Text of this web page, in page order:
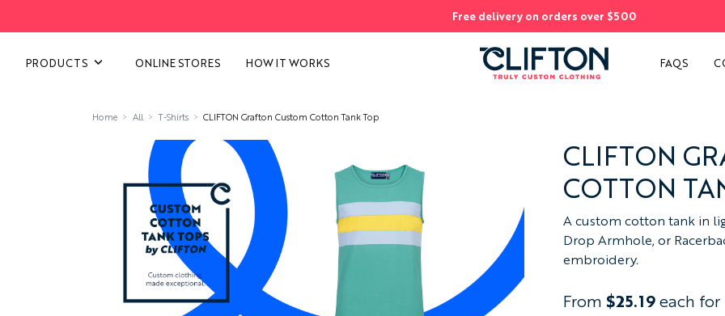
Free delivery on orders over $500
PRODUCTS ONLINE STORES HOW IT WORKS FAQS
Home All T-Shirts CLIFTON Grafton Custom Cotton Tank Top
CLIFTON
COTTON
A custom cotton tank in
Drop Armhole, or
embroidery.
From $25.19each for